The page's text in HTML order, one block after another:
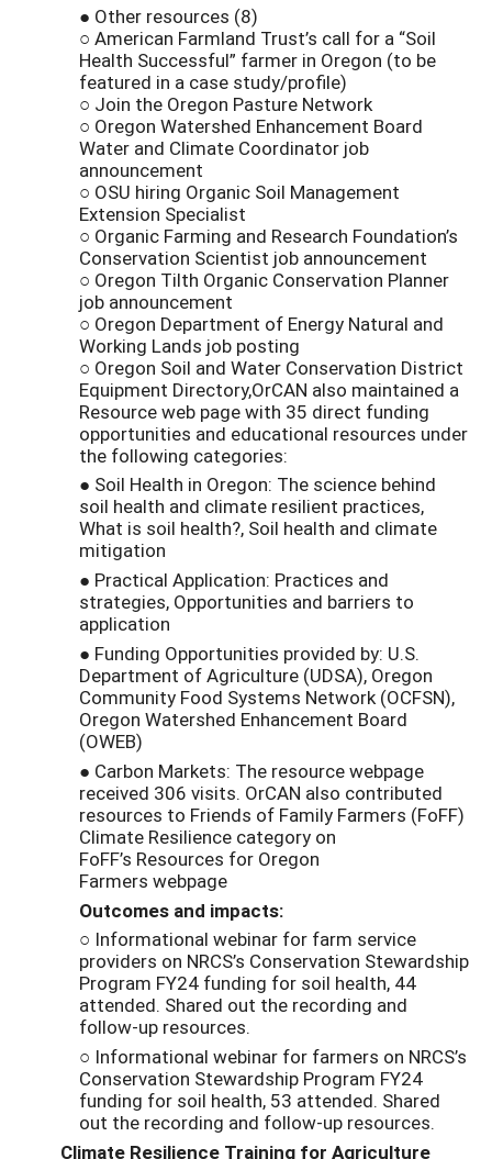
● Other resources (8)
○ American Farmland Trust’s call for a “Soil
Health Successful” farmer in Oregon (to be
featured in a case study/profile)
○ Join the Oregon Pasture Network
○ Oregon Watershed Enhancement Board
Water and Climate Coordinator job
announcement
○ OSU hiring Organic Soil Management
Extension Specialist
○ Organic Farming and Research Foundation’s
Conservation Scientist job announcement
○ Oregon Tilth Organic Conservation Planner
job announcement
○ Oregon Department of Energy Natural and
Working Lands job posting
○ Oregon Soil and Water Conservation District
Equipment Directory,OrCAN also maintained a
Resource web page with 35 direct funding
opportunities and educational resources under
the following categories:
● Soil Health in Oregon: The science behind
soil health and climate resilient practices,
What is soil health?, Soil health and climate
mitigation
● Practical Application: Practices and
strategies, Opportunities and barriers to
application
● Funding Opportunities provided by: U.S.
Department of Agriculture (UDSA), Oregon
Community Food Systems Network (OCFSN),
Oregon Watershed Enhancement Board
(OWEB)
● Carbon Markets: The resource webpage
received 306 visits. OrCAN also contributed
resources to Friends of Family Farmers (FoFF)
Climate Resilience category on
FoFF’s Resources for Oregon
Farmers webpage
Outcomes and impacts:
○ Informational webinar for farm service
providers on NRCS’s Conservation Stewardship
Program FY24 funding for soil health, 44
attended. Shared out the recording and
follow-up resources.
○ Informational webinar for farmers on NRCS’s
Conservation Stewardship Program FY24
funding for soil health, 53 attended. Shared
out the recording and follow-up resources.
Climate Resilience Training for Agriculture